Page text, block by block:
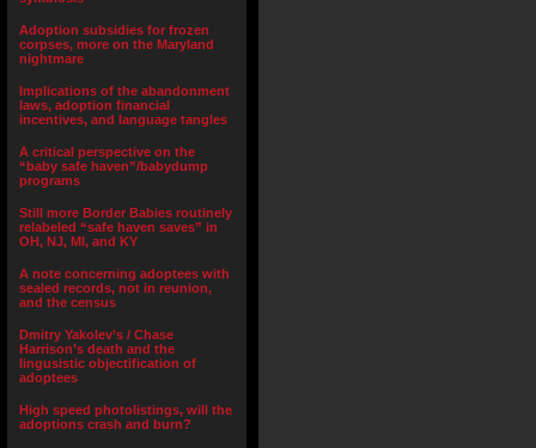
Adoption subsidies for frozen
corpses, more on the Maryland
nightmare
Implications of the abandonment
laws, adoption financial
incentives, and language tangles
A critical perspective on the
“baby safe haven”/babydump
programs
Still more Border Babies routinely
relabeled “safe haven saves” in
OH, NJ, MI, and KY
A note concerning adoptees with
sealed records, not in reunion,
and the census
Dmitry Yakolev’s / Chase
Harrison’s death and the
lingusistic objectification of
adoptees
High speed photolistings, will the
adoptions crash and burn?